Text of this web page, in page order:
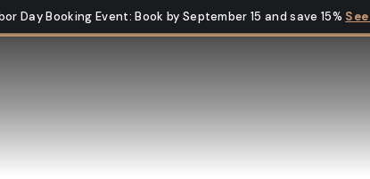
Day Booking Event:Book by September 15 and save 15%